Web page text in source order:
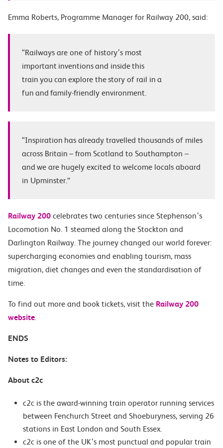
Emma Roberts, Programme Manager for Railway 200, said:
“Railways are one of history’s most
important inventions and inside this
train you can explore the story of rail in a
fun and family-friendly environment.
“Inspiration has already travelled thousands of miles
across Britain – from Scotland to Southampton –
and we are hugely excited to welcome locals aboard
in Upminster.”
Railway 200 celebrates two centuries since Stephenson’s
Locomotion No. 1 steamed along the Stockton and
Darlington Railway. The journey changed our world forever:
supercharging economies and enabling tourism, mass
migration, diet changes and even the standardisation of
time.
To find out more and book tickets, visit the Railway 200
website.
ENDS
Notes to Editors:
About c2c
c2c is the award-winning train operator running services
between Fenchurch Street and Shoeburyness, serving 26
stations in East London and South Essex.
c2c is one of the UK’s most punctual and popular train